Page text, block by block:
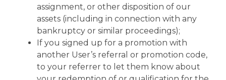
assignment, or other disposition of our
assets (including in connection with any
bankruptcy or similar proceedings);
If you signed up for a promotion with
another User’s referral or promotion code,
to your referrer to let them know about